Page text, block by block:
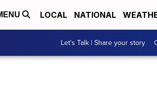
LOCAL NATIONAL
Let's Talk | Share your story